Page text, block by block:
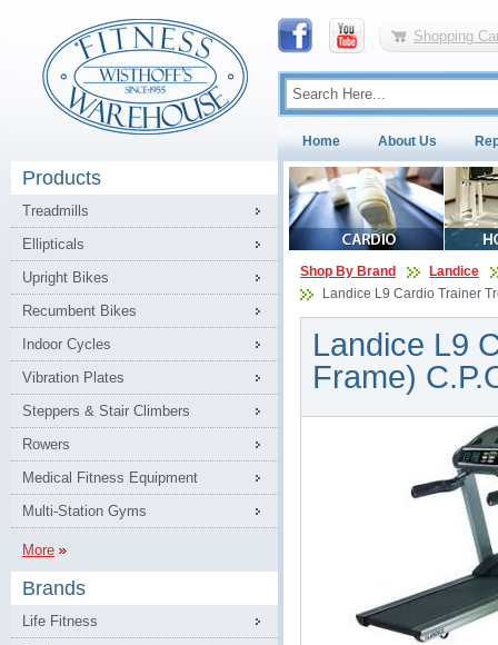
Shopping
Home About Us
Products
Treadmills
Ellipticals
Upright Bikes
Recumbent Bikes
Indoor Cycles
Vibration Plates
Steppers & Stair Climbers
Rowers
Medical Fitness Equipment
Multi-Station Gyms
More
Brands
Life Fitness
Shop By Brand
Landice
Landice L9 Cardio Trainer
Landice L9
Frame)